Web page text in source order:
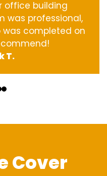
office building
was professional,
was completed on
T.
Cover